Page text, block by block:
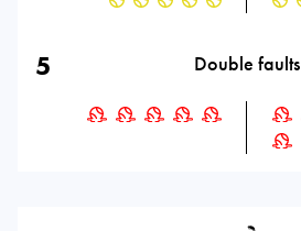
5 Double faults